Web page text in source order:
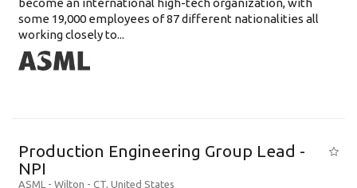
become an international high-tech organization, with
some 19,000 employees of 87 different nationalities all
working closely to...
Production Engineering Group Lead -
NPI
ASML - Wilton - CT, United States